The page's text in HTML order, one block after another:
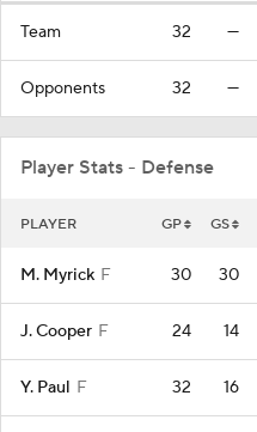
Team 32 —
Opponents 32 —
Player Stats - Defense
PLAYER GP GS
M. Myrick F 30 30
J. Cooper F 24 14
Y. Paul F 32 16